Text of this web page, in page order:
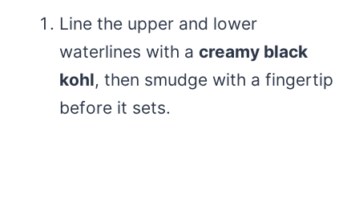
Line the upper and lower
waterlines with a creamy black
kohl, then smudge with a fingertip
before it sets.